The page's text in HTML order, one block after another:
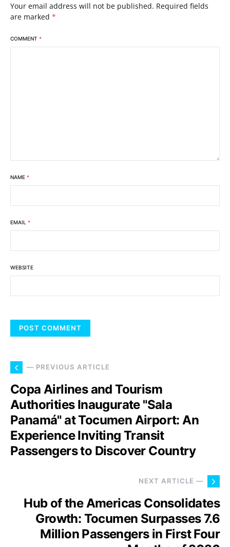
Your email address will not be published. Required fields
are marked *
COMMENT *
NAME *
EMAIL *
WEBSITE
— PREVIOUS ARTICLE
Copa Airlines and Tourism
Authorities Inaugurate "Sala
Panamá" at Tocumen Airport: An
Experience Inviting Transit
Passengers to Discover Country
NEXT ARTICLE —
Hub of the Americas Consolidates
Growth: Tocumen Surpasses 7.6
Million Passengers in First Four